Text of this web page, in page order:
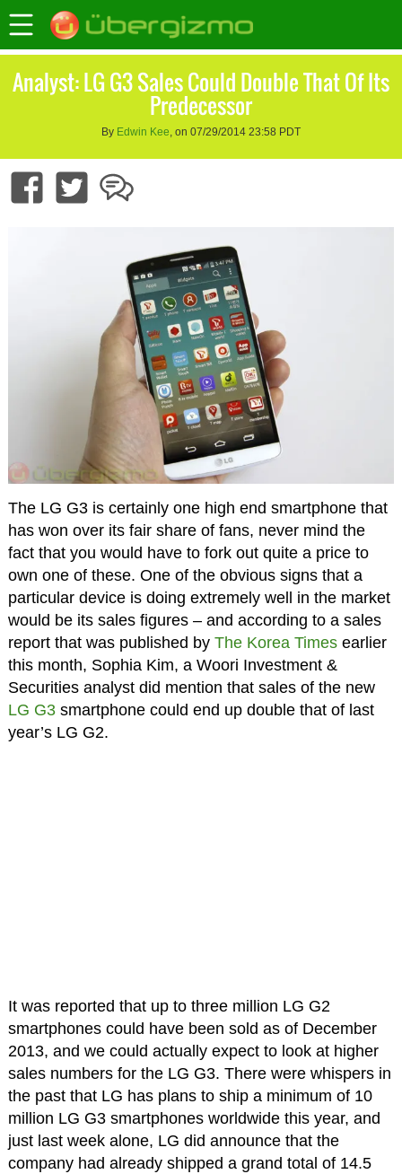
Analyst: LG G3 Sales Could Double That Of Its
Predecessor
By Edwin Kee, on 07/29/2014 23:58 PDT
The LG G3 is certainly one high end smartphone that
has won over its fair share of fans, never mind the
fact that you would have to fork out quite a price to
own one of these. One of the obvious signs that a
particular device is doing extremely well in the market
would be its sales figures – and according to a sales
report that was published by The Korea Timesearlier
this month, Sophia Kim, a Woori Investment &
Securities analyst did mention that sales of the new
LG G3smartphone could end up double that of last
year’s LG G2.
It was reported that up to three million LG G2
smartphones could have been sold as of December
2013, and we could actually expect to look at higher
sales numbers for the LG G3. There were whispers in
the past that LG has plans to ship a minimum of 10
million LG G3 smartphones worldwide this year, and
just last week alone, LG did announce that the
company had already shipped a grand total of 14.5